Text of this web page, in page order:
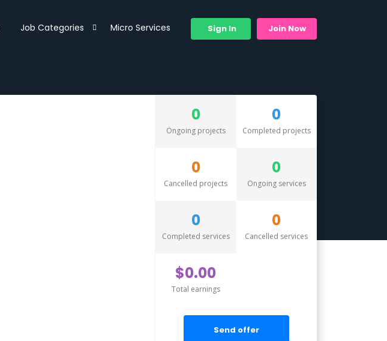
Job Categories Micro Services Sign In Join Now
0
Ongoing projects
0
Completed projects
0
Cancelled projects
0
Ongoing services
0
Completed services
0
Cancelled services
$0.00
Total earnings
Send offer